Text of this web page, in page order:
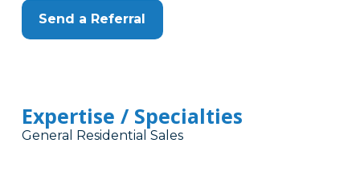
Send a Referral
Expertise / Specialties
General Residential Sales